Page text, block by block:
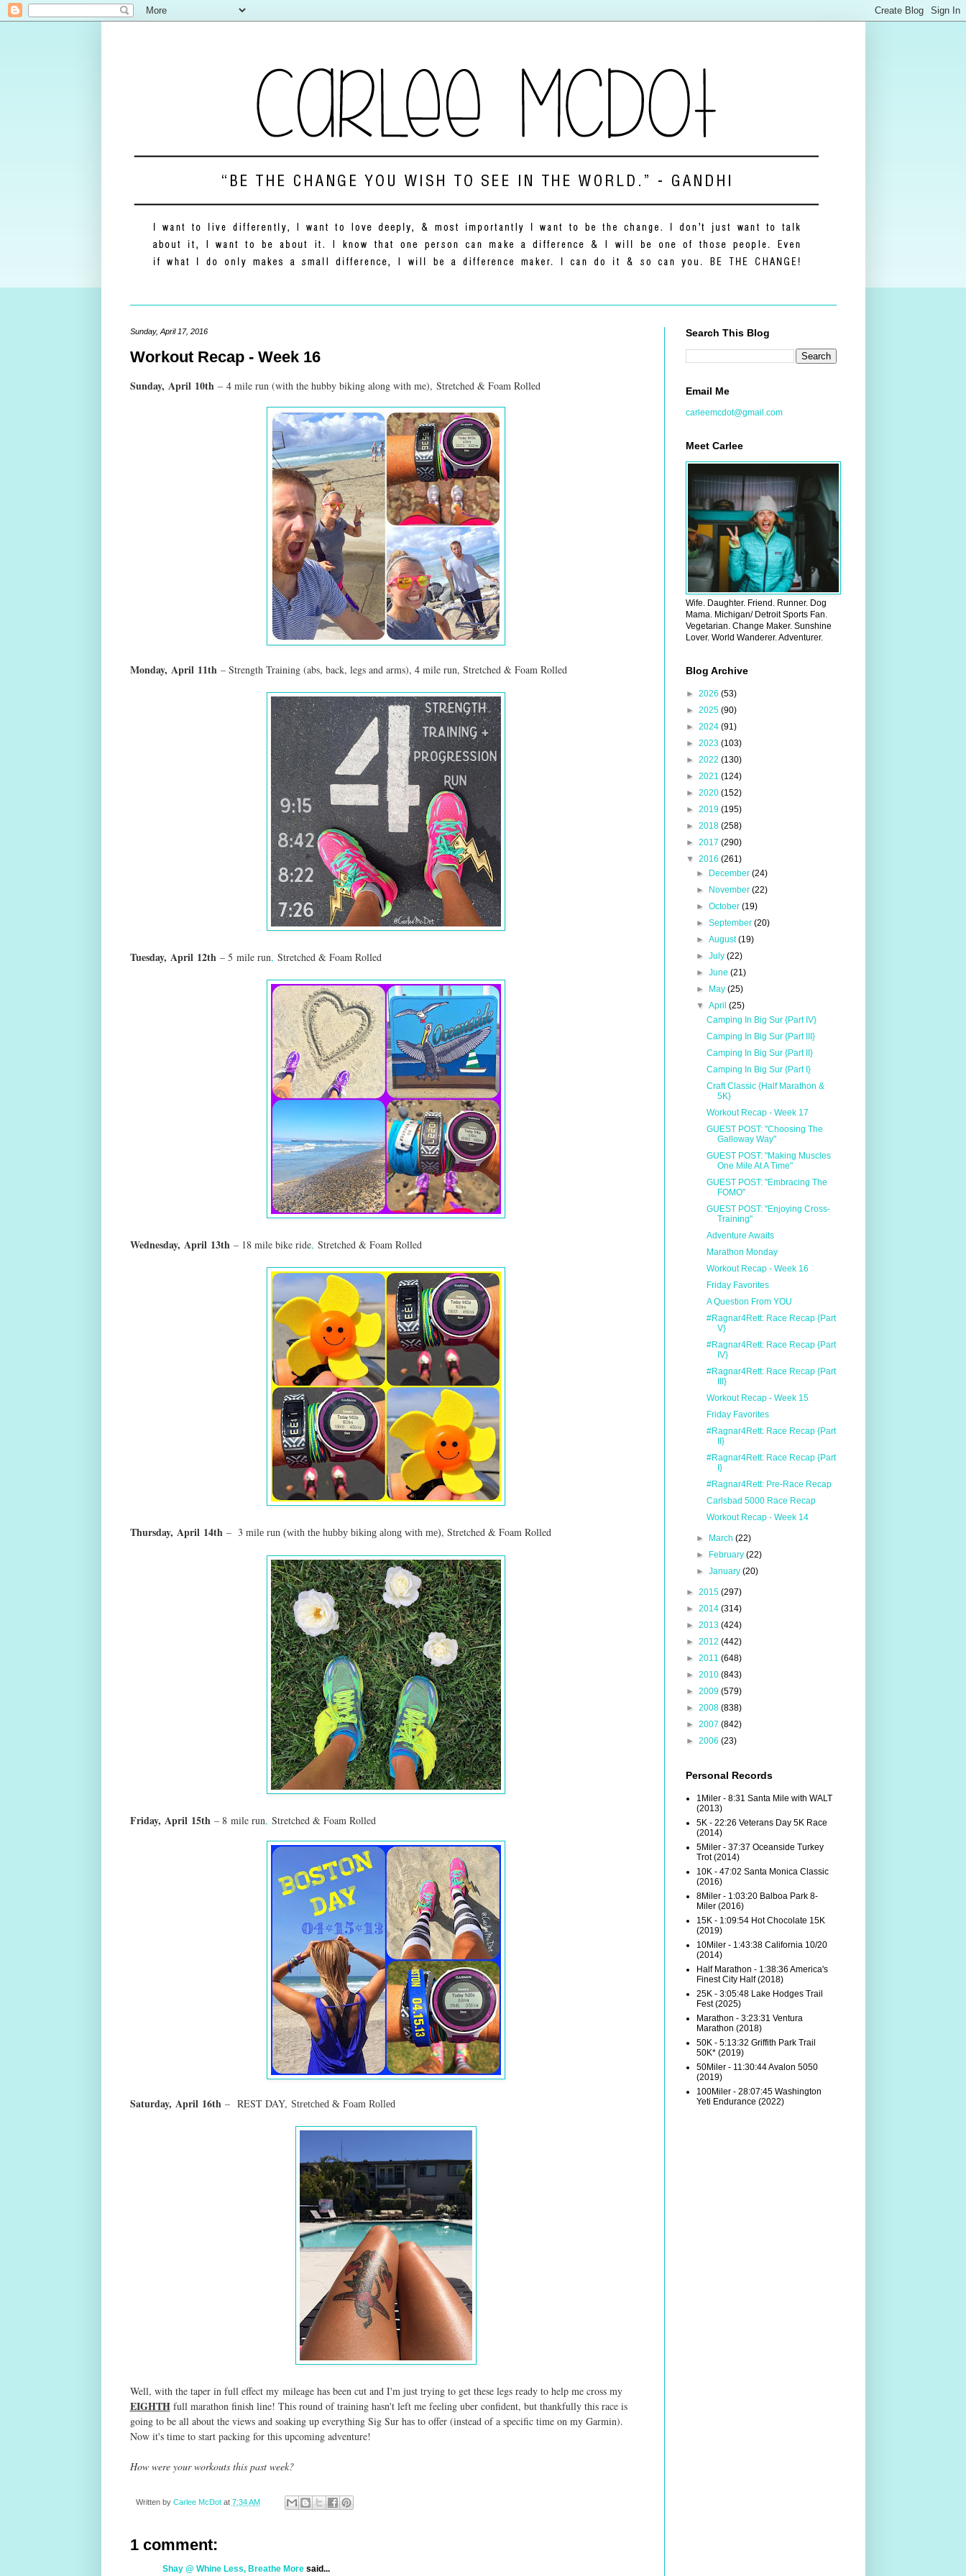
Sunday, April 17, 2016
Workout Recap - Week 16
Sunday, April10th – 4 mile run (with the hubby biking along with me), Stretched & Foam Rolled
Monday, April11th – Strength Training (abs, back, legs and arms), 4 mile run, Stretched & Foam Rolled
Tuesday, April12th – 5 mile run, Stretched & Foam Rolled
Wednesday, April13th – 18 mile bike ride, Stretched & Foam Rolled
Thursday, April14th – 3 mile run (with the hubby biking along with me), Stretched & Foam Rolled
Friday, April15th – 8mile run, Stretched & Foam Rolled
Saturday, April16th – REST DAY, Stretched & Foam Rolled
Well, with the taper in full effect my mileage has been cut and I'm just trying to get these legs ready to help me cross my
EIGHTHfull marathon finish line! This round of training hasn't left me feeling uber confident, but thankfully this race is
going to be all about the views and soaking up everything Sig Sur has to offer (instead of a specific time on my Garmin).
Now it's time to start packing for this upcoming adventure!
How were your workouts this past week?
Written by Carlee McDot at 7:34 AM
1 comment:
Shay @ Whine Less, Breathe Moresaid...
Search This Blog
Email Me
carleemcdot@gmail.com
Meet Carlee
Wife. Daughter. Friend. Runner. Dog
Mama. Michigan/ Detroit Sports Fan.
Vegetarian. Change Maker. Sunshine
Lover. World Wanderer. Adventurer.
Blog Archive
► 2026 (53)
► 2025 (90)
► 2024 (91)
► 2023 (103)
► 2022 (130)
► 2021 (124)
► 2020 (152)
► 2019 (195)
► 2018 (258)
► 2017 (290)
▼ 2016 (261)
►
December (24)
►
November (22)
► October (19)
► September (20)
► August(19)
► July (22)
► June (21)
►
May (25)
▼ April (25)
Camping In Big Sur {Part IV}
Camping In Big Sur {Part III}
Camping In Big Sur {Part II}
Camping In Big Sur {Part I}
Craft Classic {Half Marathon &
5K}
Workout Recap - Week 17
GUEST POST: "Choosing The
Galloway Way"
GUEST POST: "Making Muscles
One Mile At A Time"
GUEST POST: "Embracing The
FOMO"
GUEST POST: "Enjoying Cross-
Training"
Adventure Awaits
Marathon Monday
Workout Recap - Week 16
Friday Favorites
A Question From YOU
#Ragnar4Rett: Race Recap {Part
V}
#Ragnar4Rett: Race Recap {Part
IV}
#Ragnar4Rett: Race Recap {Part
III}
Workout Recap - Week 15
Friday Favorites
#Ragnar4Rett: Race Recap {Part
II}
#Ragnar4Rett: Race Recap {Part
I}
#Ragnar4Rett: Pre-Race Recap
Carlsbad 5000 Race Recap
Workout Recap - Week 14
► March (22)
►
February (22)
► January (20)
► 2015 (297)
► 2014 (314)
► 2013 (424)
► 2012 (442)
► 2011 (648)
► 2010 (843)
► 2009 (579)
► 2008 (838)
► 2007 (842)
► 2006 (23)
Personal Records
1Miler - 8:31 Santa Mile with WALT
(2013)
5K - 22:26 Veterans Day 5K Race
(2014)
5Miler - 37:37 Oceanside Turkey
Trot (2014)
10K - 47:02 Santa Monica Classic
(2016)
8Miler - 1:03:20 Balboa Park 8-
Miler (2016)
15K - 1:09:54 Hot Chocolate 15K
(2019)
10Miler - 1:43:38 California 10/20
(2014)
Half Marathon - 1:38:36 America's
Finest City Half (2018)
25K - 3:05:48 Lake Hodges Trail
Fest (2025)
Marathon - 3:23:31 Ventura
Marathon (2018)
50K - 5:13:32 Griffith Park Trail
50K* (2019)
50Miler - 11:30:44 Avalon 5050
(2019)
100Miler - 28:07:45 Washington
Yeti Endurance (2022)